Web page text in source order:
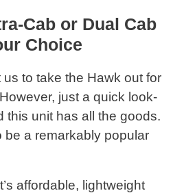
Cab or Dual Cab
Choice
us to take the Hawk out for
just a quick look-
this unit has all the goods.
be a remarkably popular
affordable, lightweight